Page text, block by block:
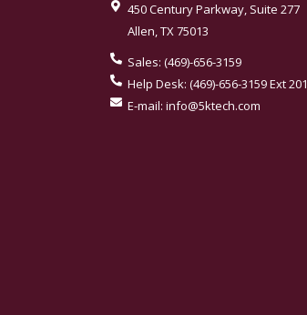
450 Century Parkway, Suite 277
Allen,TX75013
Sales: (469)-656-3159
Help Desk: (469)-656-3159 Ext 201
E-mail: info@5ktech.com